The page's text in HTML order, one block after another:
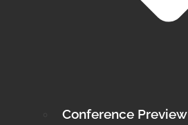
Conference Preview